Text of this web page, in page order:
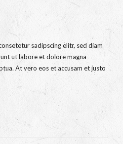
sadipscing elitr, sed diam
ut labore et dolore magna
At vero eos et accusam et justo